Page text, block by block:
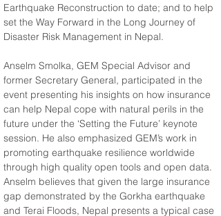
Earthquake Reconstruction to date; and to help
set the Way Forward in the Long Journey of
Disaster Risk Management in Nepal.
Anselm Smolka, GEM Special Advisor and
former Secretary General, participated in the
event presenting his insights on how insurance
can help Nepal cope with natural perils in the
future under the ‘Setting the Future’ keynote
session. He also emphasized GEM’s work in
promoting earthquake resilience worldwide
through high quality open tools and open data.
Anselm believes that given the large insurance
gap demonstrated by the Gorkha earthquake
and Terai Floods, Nepal presents a typical case